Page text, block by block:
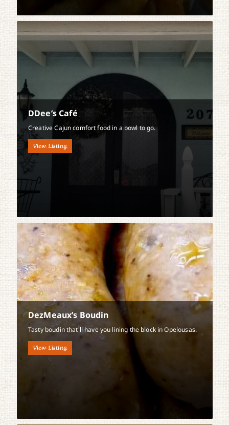
DDee’s Café
Creative Cajun comfort food in a bowl to go.
View Listing
DezMeaux’s Boudin
Tasty boudin that'll have you lining the block in Opelousas.
View Listing